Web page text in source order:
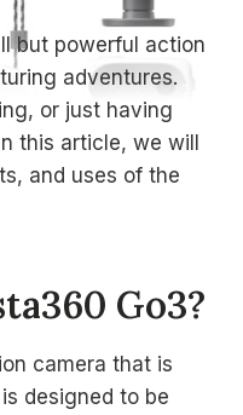
but powerful action
adventures.
or just having
this article, we will
and uses of the
Go3?
camera that is
designed to be